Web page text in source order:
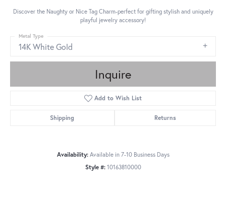
Discover the Naughty or Nice Tag Charm-perfect for gifting stylish and uniquely
playful jewelry accessory!
14K White Gold
Metal Type
Inquire
Add to Wish List
Shipping Returns
Availability: Available in 7-10 Business Days
Style #: 10163810000